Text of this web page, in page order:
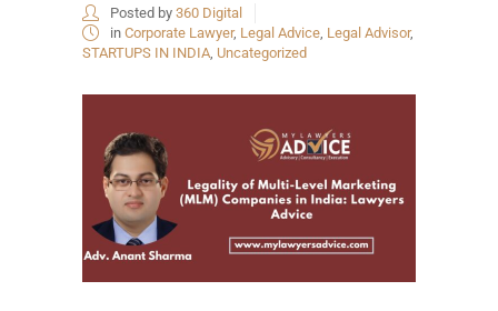
Posted by 360 Digital
in Corporate Lawyer, Legal Advice, Legal Advisor,
STARTUPS IN INDIA, Uncategorized